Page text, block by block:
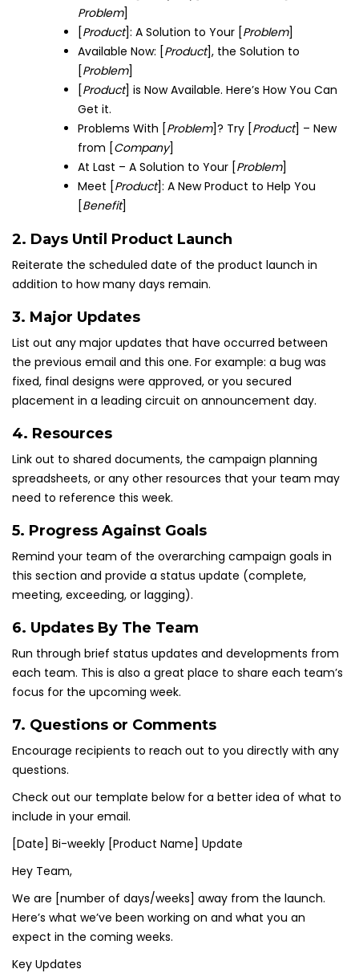
Problem]
[Product]: A Solution to Your [Problem]
Available Now: [Product], the Solution to
[Problem]
[Product] is Now Available. Here’s How You Can
Get it.
Problems With [Problem]? Try [Product] – New
from [Company]
At Last – A Solution to Your [Problem]
Meet [Product]: A New Product to Help You
[Benefit]
2. Days Until Product Launch
Reiterate the scheduled date of the product launch in
addition to how many days remain.
3. Major Updates
List out any major updates that have occurred between
the previous email and this one. For example: a bug was
fixed, final designs were approved, or you secured
placement in a leading circuit on announcement day.
4. Resources
Link out to shared documents, the campaign planning
spreadsheets, or any other resources that your team may
need to reference this week.
5. Progress Against Goals
Remind your team of the overarching campaign goals in
this section and provide a status update (complete,
meeting, exceeding, or lagging).
6. Updates By The Team
Run through brief status updates and developments from
each team. This is also a great place to share each team’s
focus for the upcoming week.
7. Questions or Comments
Encourage recipients to reach out to you directly with any
questions.
Check out our template below for a better idea of what to
include in your email.
[Date] Bi-weekly [Product Name] Update
Hey Team,
We are [number of days/weeks] away from the launch.
Here’s what we’ve been working on and what you an
expect in the coming weeks.
Key Updates